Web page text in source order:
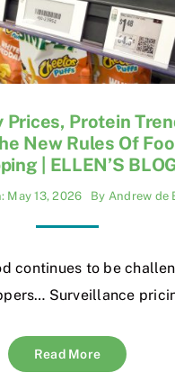
Prices, Protein
New Rules Of
| ELLEN’S
May 13, 2026 By Andrew de
continues to be
Surveillance
Read More